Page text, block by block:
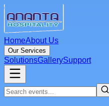
HomeAbout Us
Our Services
SolutionsGallerySupport